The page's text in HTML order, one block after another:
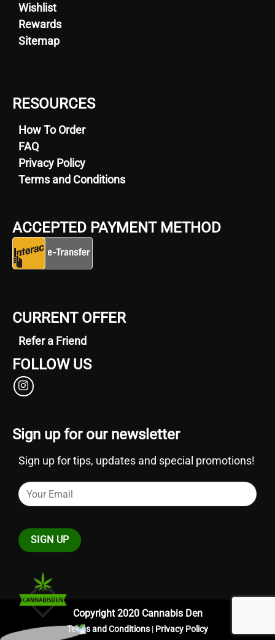
Wishlist
Rewards
Sitemap
RESOURCES
How To Order
FAQ
Privacy Policy
Terms and Conditions
ACCEPTED PAYMENT METHOD
CURRENT OFFER
Refer a Friend
FOLLOW US
Sign up for our newsletter
Sign up for tips, updates and special promotions!
Copyright 2020 Cannabis Den
Terms and Conditions | Privacy Policy